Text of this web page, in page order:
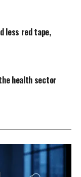
less red tape,
health sector